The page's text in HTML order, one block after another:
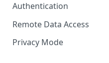
Authentication
Remote Data Access
Privacy Mode